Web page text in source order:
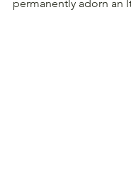
permanently adorn an